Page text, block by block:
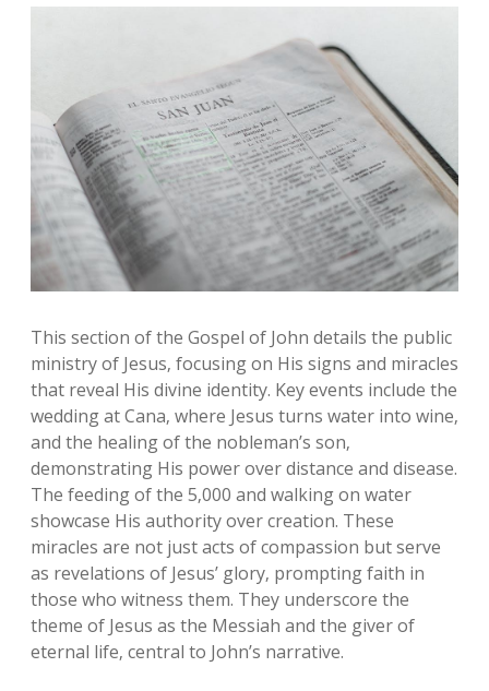
This section of the Gospel of John details the public
ministry of Jesus‚ focusing on His signs and miracles
that reveal His divine identity. Key events include the
wedding at Cana‚ where Jesus turns water into wine‚
and the healing of the nobleman’s son‚
demonstrating His power over distance and disease.
The feeding of the 5‚000 and walking on water
showcase His authority over creation. These
miracles are not just acts of compassion but serve
as revelations of Jesus’ glory‚ prompting faith in
those who witness them. They underscore the
theme of Jesus as the Messiah and the giver of
eternal life‚ central to John’s narrative.